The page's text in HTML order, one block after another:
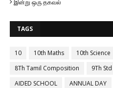
இன்று ஒரு தகவல்
TAGS
10 10th Maths 10th Science
8Th Tamil Composition
9Th Std
AIDED SCHOOL
ANNUAL DAY